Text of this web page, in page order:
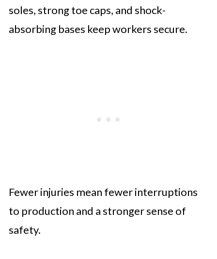
soles, strong toe caps, and shock-
absorbing bases keep workers secure.
Fewer injuries mean fewer interruptions
to production and a stronger sense of
safety.